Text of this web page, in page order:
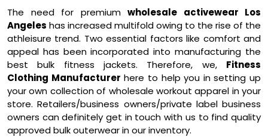
The need for premium wholesale activewear Los
Angeles has increased multifold owing to the rise of the
athleisure trend. Two essential factors like comfort and
appeal has been incorporated into manufacturing the
best bulk fitness jackets. Therefore, we, Fitness
Clothing Manufacturer here to help you in setting up
your own collection of wholesale workout apparel in your
store. Retailers/business owners/private label business
owners can definitely get in touch with us to find quality
approved bulk outerwear in our inventory.